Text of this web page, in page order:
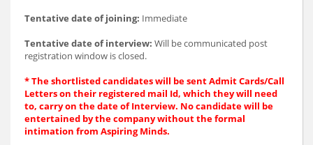
Tentative date of joining: Immediate
Tentative date of interview: Will be communicated post
registration window is closed.
* The shortlisted candidates will be sent Admit Cards/Call
Letters on their registered mail Id, which they will need
to, carry on the date of Interview. No candidate will be
entertained by the company without the formal
intimation from Aspiring Minds.